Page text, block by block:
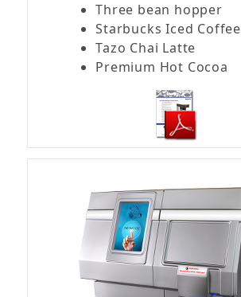
Three bean hopper
Starbucks Iced Coffee
Tazo Chai Latte
Premium Hot Cocoa